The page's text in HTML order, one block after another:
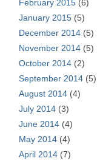
February 2015 (6)
January 2015 (5)
December 2014 (5)
November 2014 (5)
October 2014 (2)
September 2014 (5)
August 2014 (4)
July 2014 (3)
June 2014 (4)
May 2014 (4)
April 2014 (7)